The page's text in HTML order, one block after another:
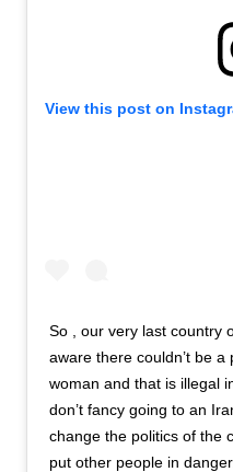
View this post on
So , our very last country
aware there couldn’t be
woman and that is illegal
don’t fancy going to an
change the politics of the
put other people in